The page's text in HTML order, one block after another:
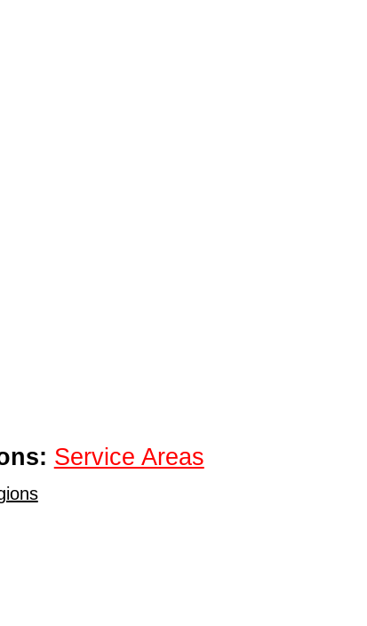
Service Areas